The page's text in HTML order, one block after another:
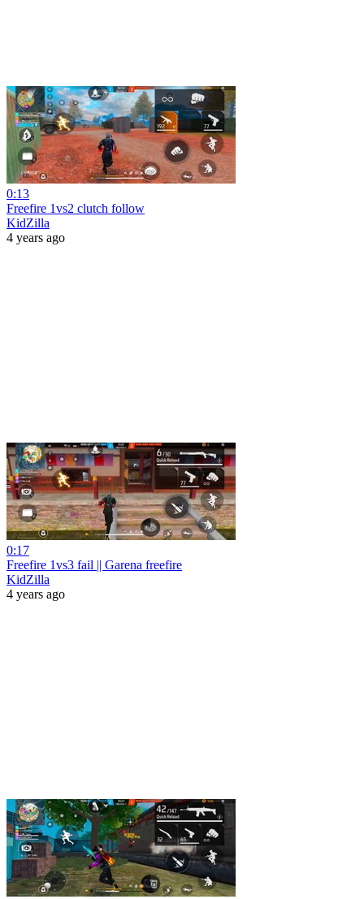
0:13
Freefire 1vs2 clutch follow
KidZilla
4 years ago
0:17
Freefire 1vs3 fail || Garena freefire
KidZilla
4 years ago